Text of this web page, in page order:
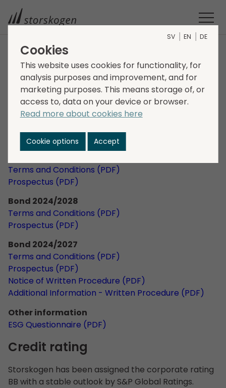
Financing
Bonds
Bond 2025/2030
Prospectus (PDF)
Terms and Conditions (PDF)
Prospectus (PDF)
Bond 2024/2028
Terms and Conditions (PDF)
Prospectus (PDF)
Bond 2024/2027
Terms and Conditions (PDF)
Prospectus (PDF)
Notice of Written Procedure (PDF)
Additional Information - Written Procedure (PDF)
Other information
ESG Questionnaire (PDF)
Credit rating
Storskogen has been assigned the corporate rating
BB with a stable outlook by S&P Global Ratings.
SV EN DE
Cookies
This website uses cookies for functionality, for
analysis purposes and improvement, and for
marketing purposes. This means storage of, or
access to, data on your device or browser.
Read more about cookies here
Cookie options Accept